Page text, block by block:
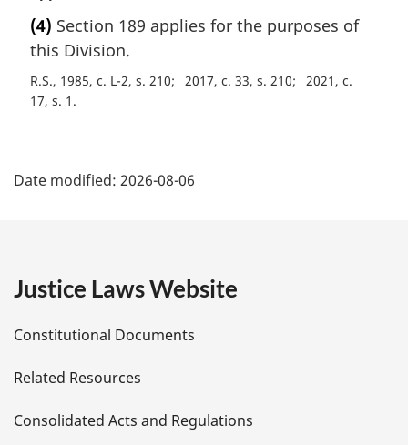
r
g
i
n
o
(4) Section 189 applies for the purposes of
this Division.
R.S., 1985, c. L-2, s. 210 2017, c. 33, s. 210
2021, c.
17, s. 1
a
e
t
a
Date modified: 2026-08-06
Justice Laws Website
Constitutional Documents
Related Resources
Consolidated Acts and Regulations